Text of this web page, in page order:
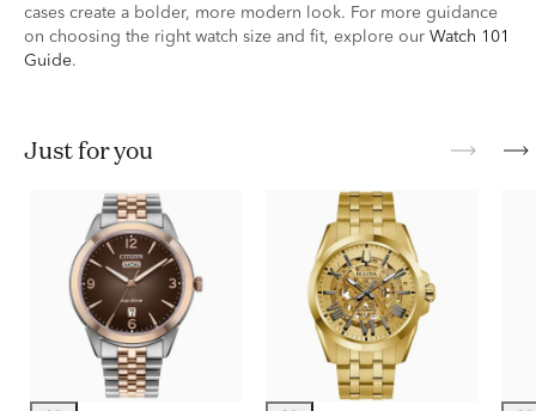
cases create a bolder, more modern look. For more guidance
on choosing the right watch size and fit, explore our Watch 101
Guide.
just for you